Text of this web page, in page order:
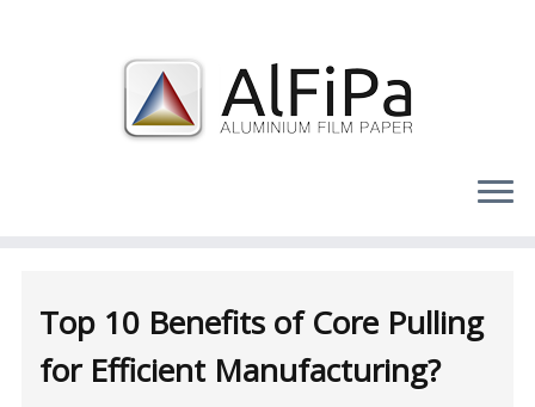
contentTop 10 Benefits of Core Pulling
for Efficient Manufacturing?